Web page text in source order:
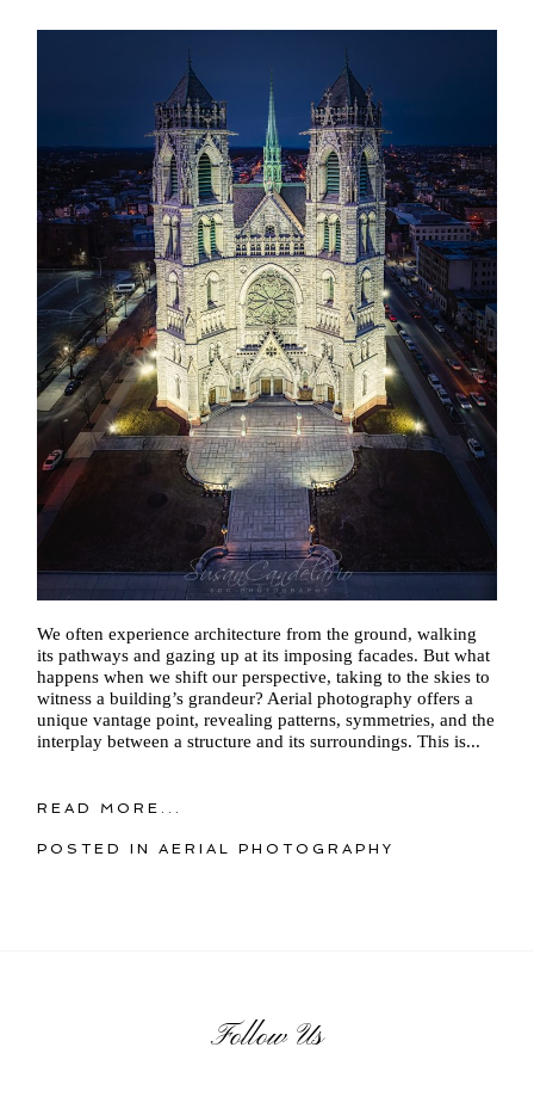
We often experience architecture from the ground, walking
its pathways and gazing up at its imposing facades. But what
happens when we shift our perspective, taking to the skies to
witness a building’s grandeur? Aerial photography offers a
unique vantage point, revealing patterns, symmetries, and the
interplay between a structure and its surroundings. This is...
READ MORE...
POSTED INAERIAL PHOTOGRAPHY
Follow Us